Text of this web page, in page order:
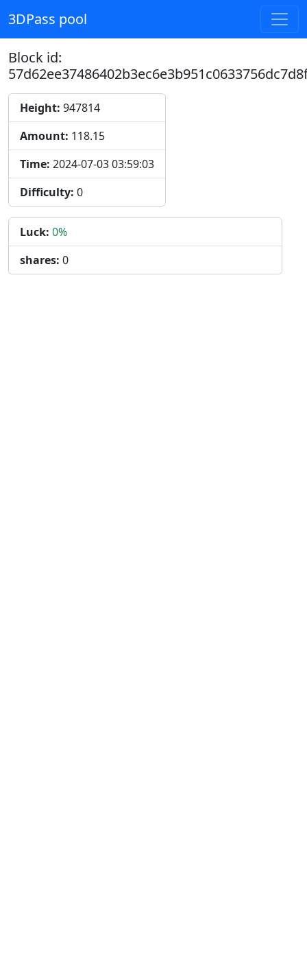
3DPass pool
Block id:
Height: 947814
Amount: 118.15
Time: 2024-07-03 03:59:03
Difficulty: 0
Luck: 0%
shares: 0